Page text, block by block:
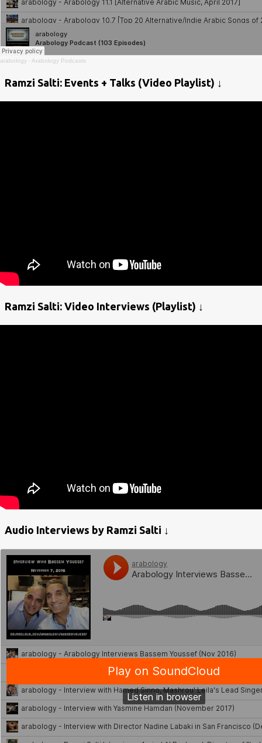
arabology · Arabology Podcasts
Ramzi Salti: Events + Talks (Video Playlist) ↓
Ramzi Salti: Video Interviews (Playlist) ↓
Audio Interviews by Ramzi Salti ↓